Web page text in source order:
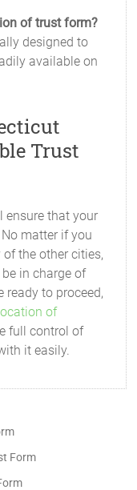
of trust form?
designed to
available on
Trust
ensure that your
matter if you
the other cities,
in charge of
ready to proceed,
of
full control of
it easily.
Form